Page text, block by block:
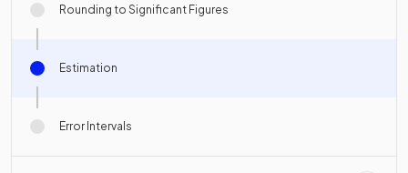
Rounding to Significant Figures
Estimation
Error Intervals